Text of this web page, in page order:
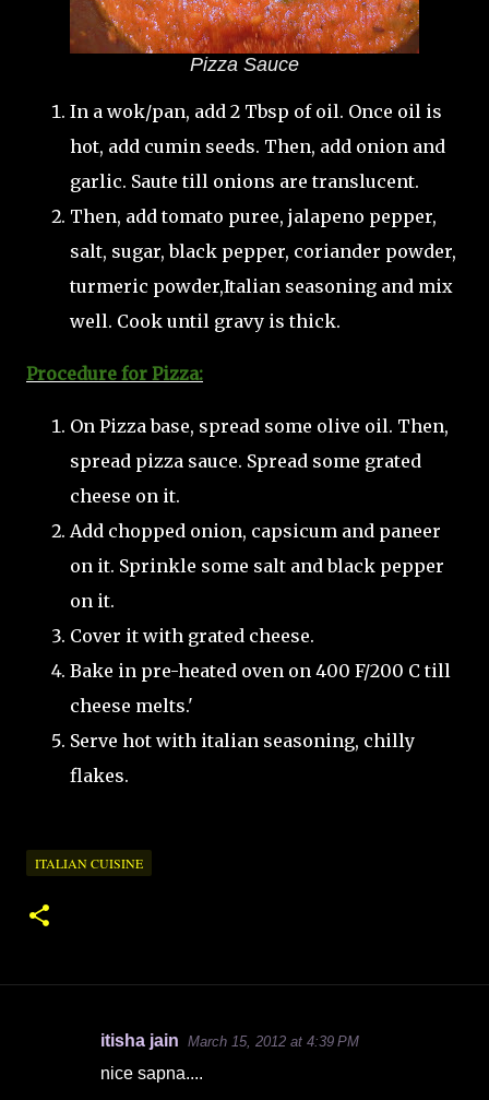
Pizza Sauce
In a wok/pan, add 2 Tbsp of oil. Once oil is
hot, add cumin seeds. Then, add onion and
garlic. Saute till onions are translucent.
Then, add tomato puree, jalapeno pepper,
salt, sugar, black pepper, coriander powder,
turmeric powder,Italian seasoning and mix
well. Cook until gravy is thick.
Procedure for Pizza:
On Pizza base, spread some olive oil. Then,
spread pizza sauce. Spread some grated
cheese on it.
Add chopped onion, capsicum and paneer
on it. Sprinkle some salt and black pepper
on it.
Cover it with grated cheese.
Bake in pre-heated oven on 400 F/200 C till
cheese melts.'
Serve hot with italian seasoning, chilly
flakes.
ITALIAN CUISINE
itisha jain March 15, 2012 at 4:39 PM
nice sapna....